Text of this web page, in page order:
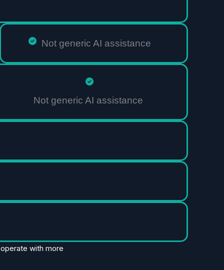
Not generic AI assistance
Not generic AI assistance
with more